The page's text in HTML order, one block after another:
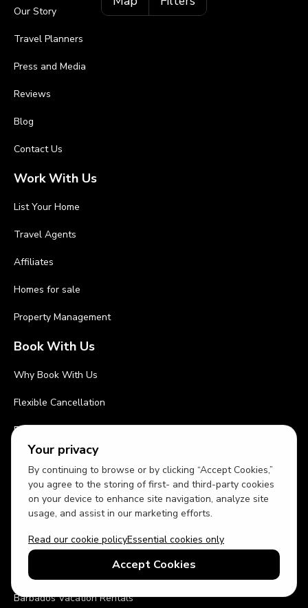
Your privacy
By continuing to browse or by clicking “Accept Cookies,”
you agree to the storing of first- and third-party cookies
on your device to enhance site navigation, analyze site
usage, and assist in our marketing efforts.
Read our cookie policyEssential cookies only
Accept Cookies
Our Story
Travel Planners
Press and Media
Reviews
Blog
Contact Us
Work With Us
List Your Home
Travel Agents
Affiliates
Homes for sale
Property Management
Book With Us
Why Book With Us
Flexible Cancellation
Privacy Policy
Terms and Conditions
Cleaning Procedures
Top Destinations
Orlando Vacation Rentals
Florida Vacation Rentals
Barbados Vacation Rentals